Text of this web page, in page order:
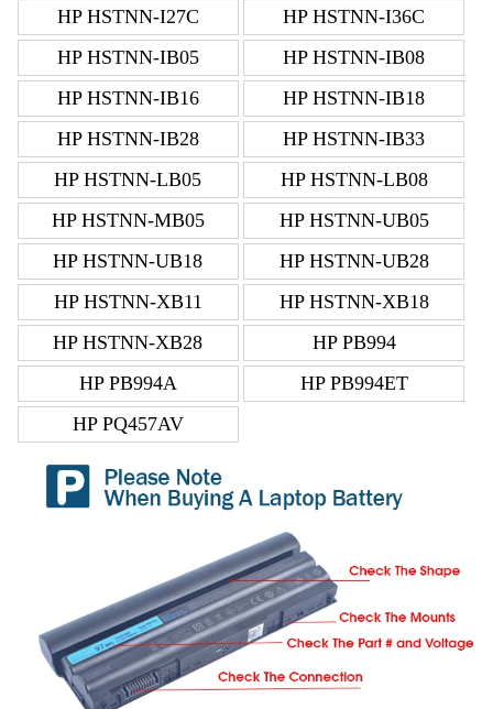
HP HSTNN-I27C
HP HSTNN-I36C
HP HSTNN-IB05
HP HSTNN-IB08
HP HSTNN-IB16
HP HSTNN-IB18
HP HSTNN-IB28
HP HSTNN-IB33
HP HSTNN-LB05
HP HSTNN-LB08
HP HSTNN-MB05
HP HSTNN-UB05
HP HSTNN-UB18
HP HSTNN-UB28
HP HSTNN-XB11
HP HSTNN-XB18
HP HSTNN-XB28
HP PB994
HP PB994A
HP PB994ET
HP PQ457AV